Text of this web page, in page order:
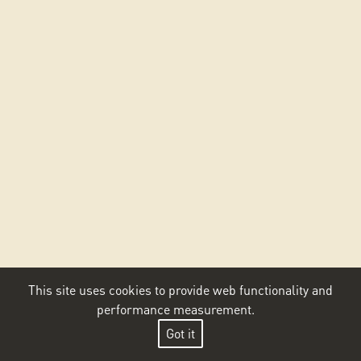
This site uses cookies to provide web functionality and
performance measurement.
Got it